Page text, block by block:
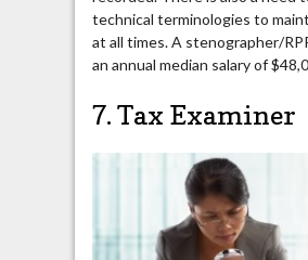
technical terminologies to
at all times. A stenographer/
an annual median salary of
7. Tax Examiner